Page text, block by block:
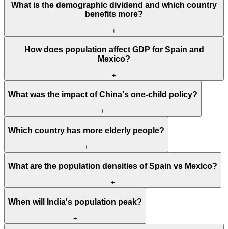
What is the demographic dividend and which country
benefits more?
+
How does population affect GDP for Spain and
Mexico?
+
What was the impact of China's one-child policy?
+
Which country has more elderly people?
+
What are the population densities of Spain vs Mexico?
+
When will India's population peak?
+